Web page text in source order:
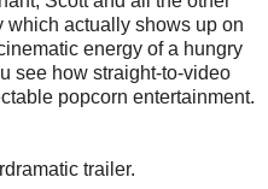
which actually shows up on
energy of a hungry
see how straight-to-video
popcorn entertainment.
trailer.